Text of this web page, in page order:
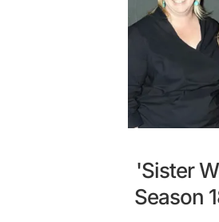
'Sister
Season